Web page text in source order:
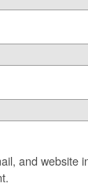
and website